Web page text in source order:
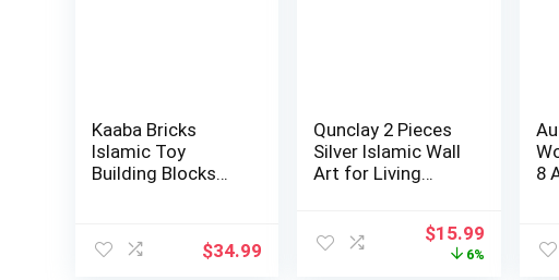
Kaaba Bricks
Islamic Toy
Building Blocks
$34.99
Qunclay 2 Pieces
Silver Islamic Wall
Art for Living
Original
price
$15.99
6%
8